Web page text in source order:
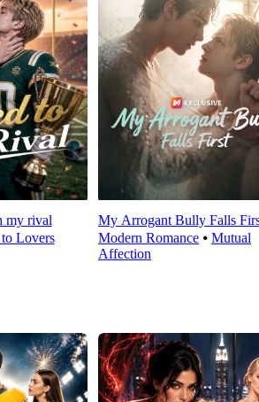
my rival
Lovers
My Arrogant Bully Falls
Modern Romance⦁ Mutual
Affection